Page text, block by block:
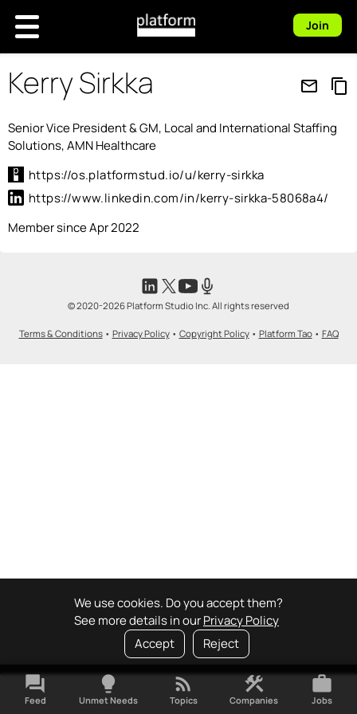
We use cookies. Do you accept them?
See more details in ourPrivacy Policy
Accept
Reject
Join
Kerry Sirkka mail_outline content_copy
Senior Vice President & GM, Local and International Staffing
Solutions, AMN Healthcare
https://os.platformstud.io/u/kerry-sirkka
https://www.linkedin.com/in/kerry-sirkka-58068a4/
Member since Apr 2022
© 2020-2026 Platform Studio Inc. All rights reserved
Terms & Conditions• Privacy Policy• Copyright Policy• Platform Tao• FAQ
forum
Feed
lightbulb
Unmet Needs
rss_feed
Topics
construction
Companies
work
Jobs